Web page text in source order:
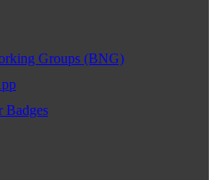
Groups (BNG)
Badges